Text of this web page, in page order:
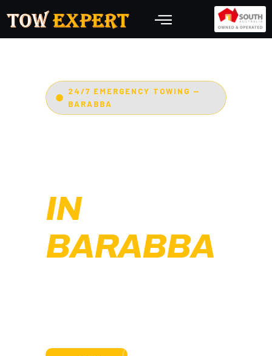
24/7 EMERGENCY TOWING —
BARABBA
IN
BARABBA